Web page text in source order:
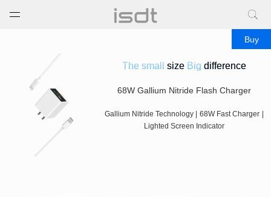
打开菜单
Buy
The smallsize Bigdifference
68W Gallium Nitride Flash Charger
Gallium Nitride Technology | 68W Fast Charger |
Lighted Screen Indicator